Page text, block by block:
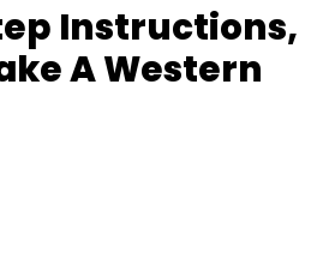
Instructions,
A Western